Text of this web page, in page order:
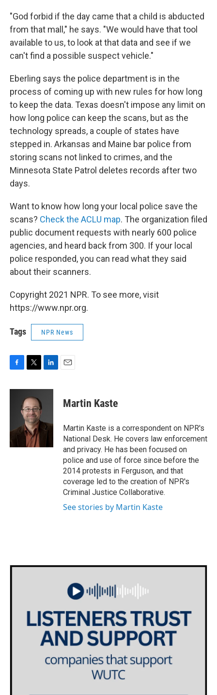
"God forbid if the day came that a child is abducted
from that mall," he says. "We would have that tool
available to us, to look at that data and see if we
can't find a possible suspect vehicle."
Eberling says the police department is in the
process of coming up with new rules for how long
to keep the data. Texas doesn't impose any limit on
how long police can keep the scans, but as the
technology spreads, a couple of states have
stepped in. Arkansas and Maine bar police from
storing scans not linked to crimes, and the
Minnesota State Patrol deletes records after two
days.
Want to know how long your local police save the
scans? Check the ACLU map. The organization filed
public document requests with nearly 600 police
agencies, and heard back from 300. If your local
police responded, you can read what they said
about their scanners.
Copyright 2021 NPR. To see more, visit
https://www.npr.org.
Tags NPR News
c
k
i
t
t
e
r
n
I
n
Martin Kaste
Martin Kaste is a correspondent on NPR's
National Desk. He covers law enforcement
and privacy. He has been focused on
police and use of force since before the
2014 protests in Ferguson, and that
coverage led to the creation of NPR's
Criminal Justice Collaborative.
See stories by Martin Kaste